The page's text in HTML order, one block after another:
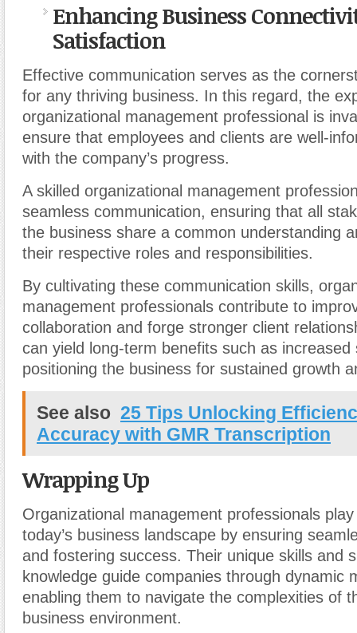
Enhancing Business
Satisfaction
Effective communication serves as the
for any thriving business. In this regard, the
organizational management professional is
ensure that employees and clients are well-
with the company’s progress.
A skilled organizational management
seamless communication, ensuring that all
the business share a common understanding
their respective roles and responsibilities.
By cultivating these communication skills,
management professionals contribute to
collaboration and forge stronger client
can yield long-term benefits such as
positioning the business for sustained growth
See also 25 Tips Unlocking
Accuracy with GMR Transcription
Wrapping Up
Organizational management professionals
today’s business landscape by ensuring
and fostering success. Their unique skills and
knowledge guide companies through dynamic
enabling them to navigate the complexities of
business environment.